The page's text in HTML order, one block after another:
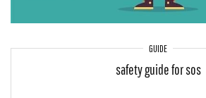
GUIDE
safety guide for sos